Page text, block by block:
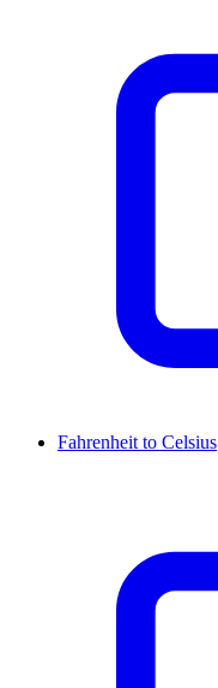
Fahrenheit to Celsius